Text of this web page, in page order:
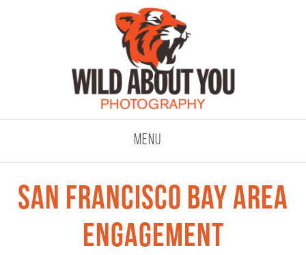
Menu
San Francisco Bay Area
Engagement